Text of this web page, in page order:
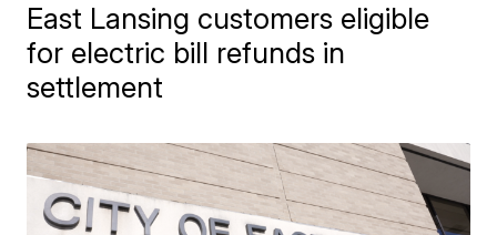
East Lansing customers eligible
for electric bill refunds in
settlement